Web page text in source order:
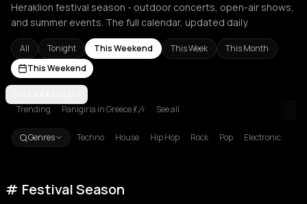
Heraklion festival season - outdoor concerts, open-air shows,
and summer events. The full calendar, updated daily.
All Tonight This Weekend This Week
This Month
This Weekend
Aetomilitsa
Trending Panigiria in Greece 💃🎶 See all
Genres Techno House Hip Hop Rock Pop Electronic
Festival Season